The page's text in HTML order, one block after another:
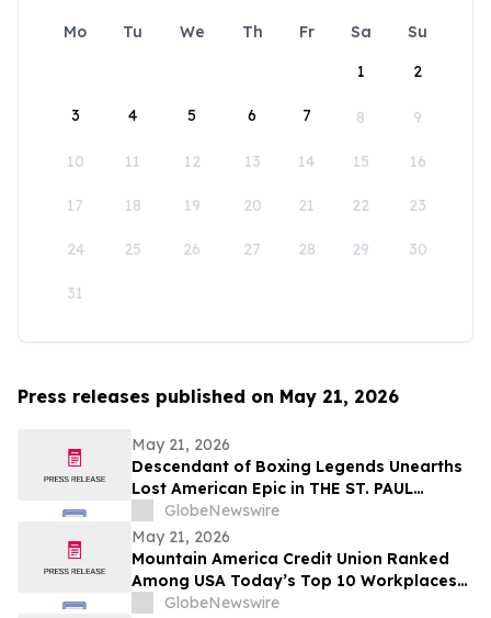
Mo Tu We Th Fr Sa
Su
1
2
3 4 5 6 7 8 9
10 11 12 13 14 15 16
17 18 19 20 21 22 23
24 25 26 27 28 29 30
31
Press releases published on May 21, 2026
May 21, 2026
Descendant of Boxing Legends Unearths
Lost American Epic in THE ST. PAUL
PHANTOM: The Gibbons Brothers’ Fight
for Glory, Volume I
GlobeNewswire
May 21, 2026
Mountain America Credit Union Ranked
Among USA Today’s Top 10 Workplaces
for Third Consecutive Year
GlobeNewswire